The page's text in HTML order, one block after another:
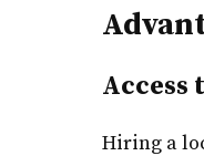
Access
Hiring a